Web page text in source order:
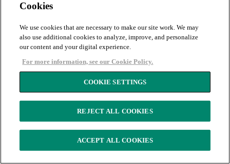
Cookies
We use cookies that are necessary to make our site work. We may
also use additional cookies to analyze, improve, and personalize
our content and your digital experience.
For more information, see our Cookie Policy.
COOKIE SETTINGS
REJECT ALL COOKIES
ACCEPT ALL COOKIES